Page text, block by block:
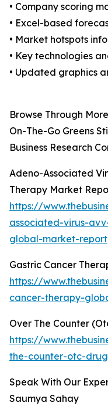
• Company scoring
• Excel-based
• Market hotspots
• Key technologies
• Updated graphics
Browse Through
On-The-Go Greens
Business Research
Adeno-Associated
Therapy Market
https://
associated-virus-
global-market-report
Gastric Cancer
https://
cancer-therapy-
Over The Counter
https://
the-counter-otc-
Speak With Our
Saumya Sahay